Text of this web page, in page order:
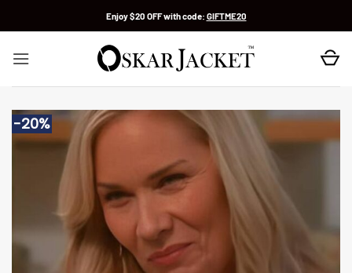
Enjoy $20 OFF with code: GIFTME20
-20%